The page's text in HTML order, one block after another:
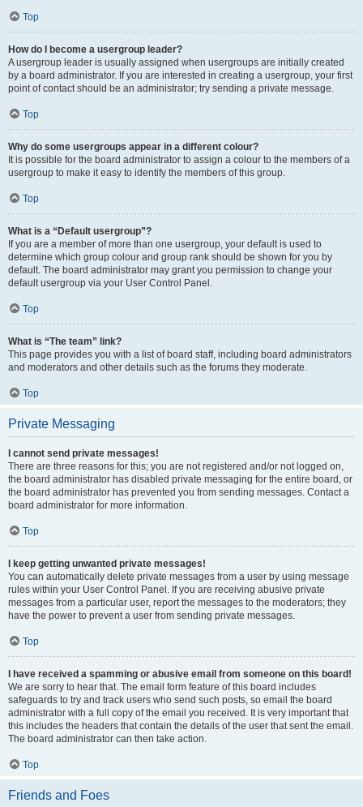
Top
How do I become a usergroup leader?
A usergroup leader is usually assigned when usergroups are initially created
by a board administrator. If you are interested in creating a usergroup, your first
point of contact should be an administrator; try sending a private message.
Top
Why do some usergroups appear in a different colour?
It is possible for the board administrator to assign a colour to the members of a
usergroup to make it easy to identify the members of this group.
Top
What is a “Default usergroup”?
If you are a member of more than one usergroup, your default is used to
determine which group colour and group rank should be shown for you by
default. The board administrator may grant you permission to change your
default usergroup via your User Control Panel.
Top
What is “The team” link?
This page provides you with a list of board staff, including board administrators
and moderators and other details such as the forums they moderate.
Top
Private Messaging
I cannot send private messages!
There are three reasons for this; you are not registered and/or not logged on,
the board administrator has disabled private messaging for the entire board, or
the board administrator has prevented you from sending messages. Contact a
board administrator for more information.
Top
I keep getting unwanted private messages!
You can automatically delete private messages from a user by using message
rules within your User Control Panel. If you are receiving abusive private
messages from a particular user, report the messages to the moderators; they
have the power to prevent a user from sending private messages.
Top
I have received a spamming or abusive email from someone on this board!
We are sorry to hear that. The email form feature of this board includes
safeguards to try and track users who send such posts, so email the board
administrator with a full copy of the email you received. It is very important that
this includes the headers that contain the details of the user that sent the email.
The board administrator can then take action.
Top
Friends and Foes